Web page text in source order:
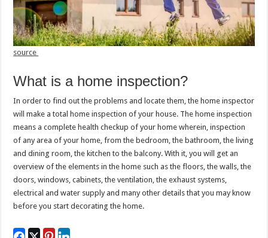
source
What is a home inspection?
In order to find out the problems and locate them, the home inspector
will make a total home inspection of your house. The home inspection
means a complete health checkup of your home wherein, inspection
of any area of your home, from the bedroom, the bathroom, the living
and dining room, the kitchen to the balcony. With it, you will get an
overview of the elements in the home such as the floors, the walls, the
doors, windows, cabinets, the ventilation, the exhaust systems,
electrical and water supply and many other details that you may know
before you start decorating the home.